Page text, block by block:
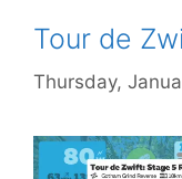
Tour de
Thursday,